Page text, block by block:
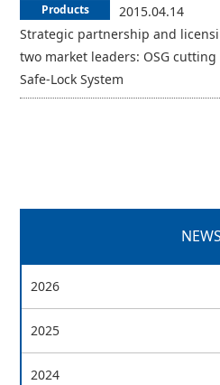
Products
2015.04.14
Strategic partnership and
two market leaders: OSG
Safe-Lock System
NEWS
2026
2025
2024